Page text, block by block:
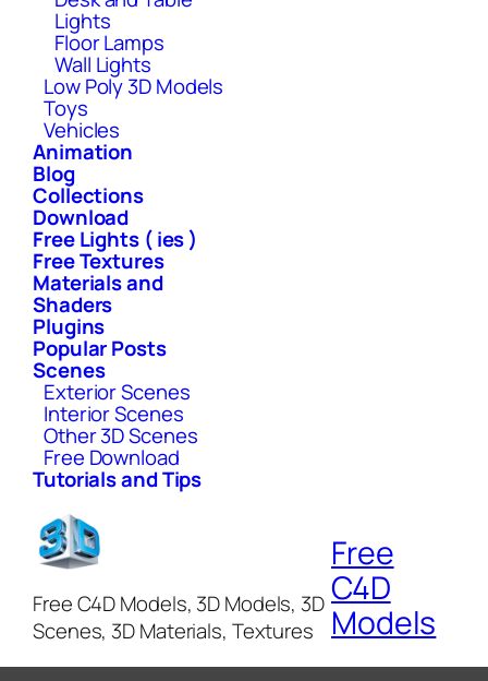
Lights
Floor Lamps
Wall Lights
Low Poly 3D Models
Toys
Vehicles
Animation
Blog
Collections
Download
Free Lights ( ies )
Free Textures
Materials and
Shaders
Plugins
Popular Posts
Scenes
Exterior Scenes
Interior Scenes
Other 3D Scenes
Free Download
Tutorials and Tips
Free C4D Models, 3D Models, 3D
Scenes, 3D Materials, Textures
Free
C4D
Models